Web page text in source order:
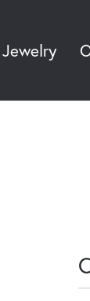
Jewelry